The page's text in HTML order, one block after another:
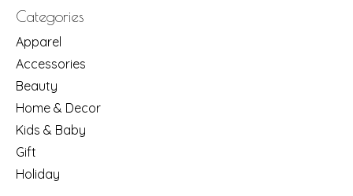
Categories
Apparel
Accessories
Beauty
Home & Decor
Kids & Baby
Gift
Holiday